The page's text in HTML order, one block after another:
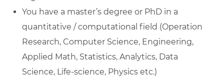
You have a master’s degree or PhD in a
quantitative / computational field (Operation
Research, Computer Science, Engineering,
Applied Math, Statistics, Analytics, Data
Science, Life-science, Physics etc.)